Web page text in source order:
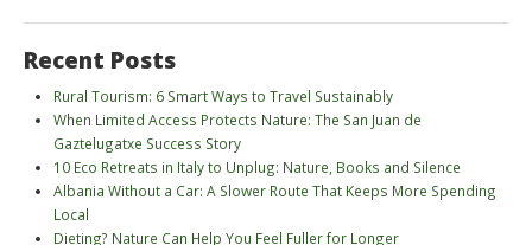
Recent Posts
Rural Tourism: 6 Smart Ways to Travel Sustainably
When Limited Access Protects Nature: The San Juan de
Gaztelugatxe Success Story
10 Eco Retreats in Italy to Unplug: Nature, Books and Silence
Albania Without a Car: A Slower Route That Keeps More Spending
Local
Dieting? Nature Can Help You Feel Fuller for Longer